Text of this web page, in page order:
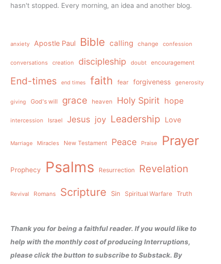
hasn't stopped. Every morning, an idea and another blog.
anxiety Apostle Paul Bible calling change confession
conversations creation discipleship doubt encouragement
End-times end times faith fear forgiveness generosity
giving God's will grace heaven Holy Spirit hope
intercession Israel Jesus joy Leadership Love
Marriage Miracles New Testament Peace Praise Prayer
Prophecy Psalms Resurrection Revelation
Revival Romans Scripture Sin Spiritual Warfare Truth
Thank you for being a faithful reader. If you would like to
help with the monthly cost of producing Interruptions,
please click the button to subscribe to Substack. By